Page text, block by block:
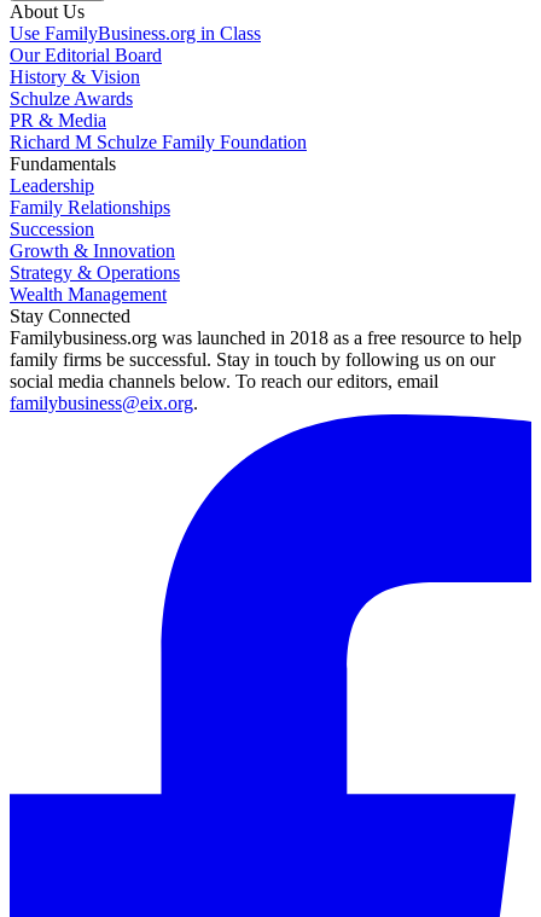
About Us
Use FamilyBusiness.org in Class
Our Editorial Board
History & Vision
Schulze Awards
PR & Media
Richard M Schulze Family Foundation
Fundamentals
Leadership
Family Relationships
Succession
Growth & Innovation
Strategy & Operations
Wealth Management
Stay Connected
Familybusiness.org was launched in 2018 as a free resource to help
family firms be successful. Stay in touch by following us on our
social media channels below. To reach our editors, email
familybusiness@eix.org.